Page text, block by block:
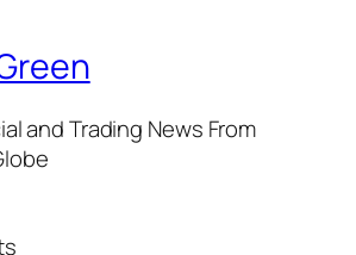
and Trading News From